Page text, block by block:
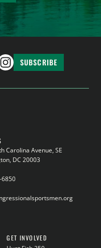
SUBSCRIBE
Carolina Avenue, SE
DC 20003
GET INVOLVED